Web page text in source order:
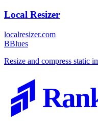
Local Resizer
localresizer.com
BBlues
Resize and compress static